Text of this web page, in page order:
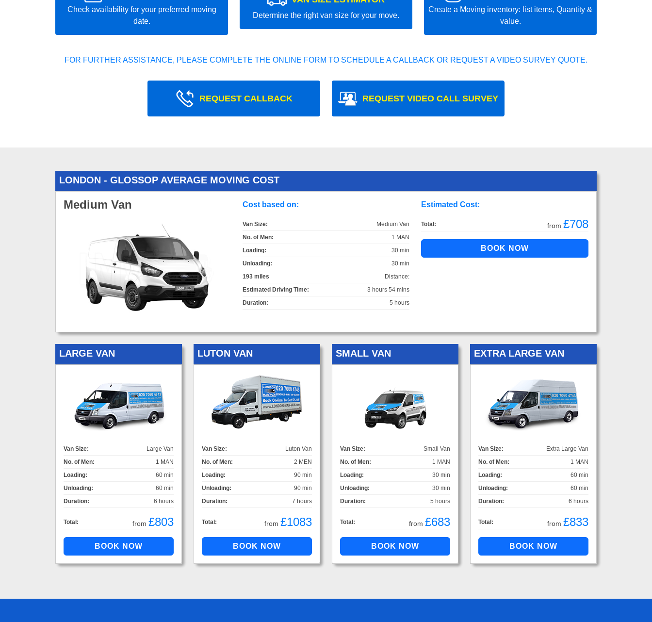
Check availability for your preferred moving
date.
Determine the right van size for your move.
Create a Moving inventory: list items, Quantity &
value.
FOR FURTHER ASSISTANCE, PLEASE COMPLETE THE ONLINE FORM TO SCHEDULE A CALLBACK OR REQUEST A VIDEO SURVEY QUOTE.
REQUEST CALLBACK REQUEST VIDEO CALL SURVEY
LONDON - GLOSSOP AVERAGE MOVING COST
Medium Van Cost based on:
Van Size:
Medium Van
No. of Men:
1 MAN
Loading:
30 min
Unloading:
30 min
Distance:
193 miles
Estimated Driving Time:
3 hours 54 mins
Duration:
5 hours
Estimated Cost:
Total: from £708
LARGE VAN
Van Size:
Large Van
No. of Men:
1 MAN
Loading:
60 min
Unloading:
60 min
Duration:
6 hours
Total: from £803
LUTON VAN
Van Size:
Luton Van
No. of Men:
2 MEN
Loading:
90 min
Unloading:
90 min
Duration:
7 hours
Total: from £1083
SMALL VAN
Van Size:
Small Van
No. of Men:
1 MAN
Loading:
30 min
Unloading:
30 min
Duration:
5 hours
Total: from £683
EXTRA LARGE VAN
Van Size:
Extra Large Van
No. of Men:
1 MAN
Loading:
60 min
Unloading:
60 min
Duration:
6 hours
Total: from £833